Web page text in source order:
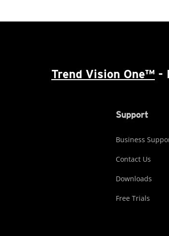
Trend Vision One™ -
Support
Business
Contact Us
Downloads
Free Trials